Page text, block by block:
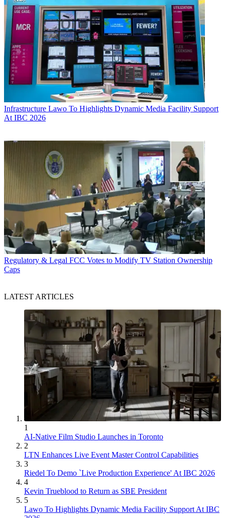
Infrastructure Lawo To Highlights Dynamic Media Facility Support
At IBC 2026
Regulatory & Legal FCC Votes to Modify TV Station Ownership
Caps
LATEST ARTICLES
1
AI-Native Film Studio Launches in Toronto
2
LTN Enhances Live Event Master Control Capabilities
3
Riedel To Demo `Live Production Experience' At IBC 2026
4
Kevin Trueblood to Return as SBE President
5
Lawo To Highlights Dynamic Media Facility Support At IBC